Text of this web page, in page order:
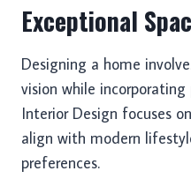
Exceptional
Designing a home
vision while
Interior Design focuses
align with modern
preferences.